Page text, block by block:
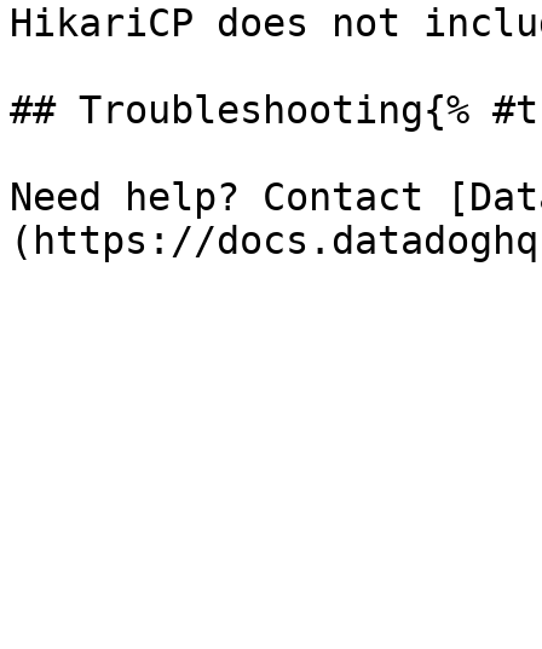
HikariCP does not
## Troubleshooting{%
Need help? Contact